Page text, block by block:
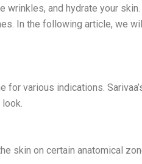
and hydrate your
In the following article, we
various indications.
skin on certain anatomical